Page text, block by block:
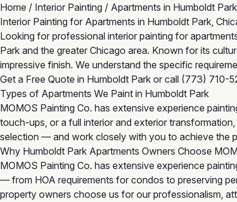
Home / Interior Painting / Apartments in Humboldt Park
Interior Painting for Apartments in Humboldt Park,
Looking for professional interior painting for
Park and the greater Chicago area. Known for its
impressive finish. We understand the specific
Get a Free Quote in Humboldt Park or call (773) 710-
Types of Apartments We Paint in Humboldt Park
MOMOS Painting Co. has extensive experience
touch-ups, or a full interior and exterior
selection — and work closely with you to achieve the
Why Humboldt Park Apartments Owners Choose
MOMOS Painting Co. has extensive experience
— from HOA requirements for condos to preserving
property owners choose us for our professionalism,